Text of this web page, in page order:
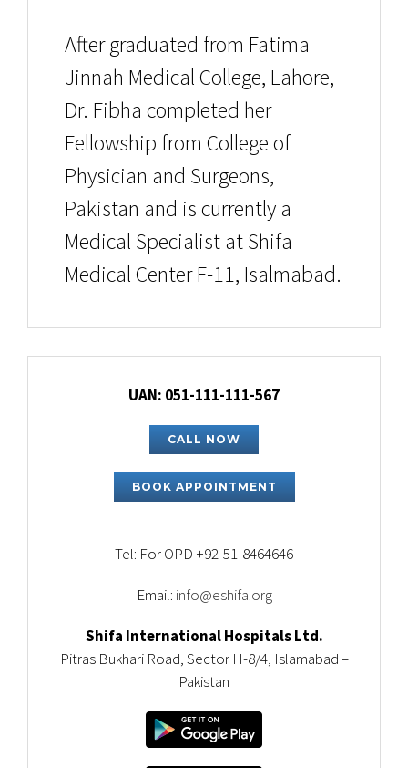
After graduated from Fatima
Jinnah Medical College, Lahore,
Dr. Fibha completed her
Fellowship from College of
Physician and Surgeons,
Pakistan and is currently a
Medical Specialist at Shifa
Medical Center F-11, Isalmabad.
UAN: 051-111-111-567
CALL NOW
BOOK APPOINTMENT
Tel: For OPD +92-51-8464646
Email: info@eshifa.org
Shifa International Hospitals Ltd.
Pitras Bukhari Road, Sector H-8/4, Islamabad –
Pakistan